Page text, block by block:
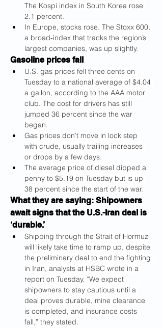
The Kospi index in South Korea rose
2.1 percent.
In Europe, stocks rose. The Stoxx 600,
a broad-index that tracks the region’s
largest companies, was up slightly.
Gasoline prices fall
U.S. gas prices fell three cents on
Tuesday to a national average of $4.04
a gallon, according to the AAA motor
club. The cost for drivers has still
jumped 36 percent since the war
began.
Gas prices don’t move in lock step
with crude, usually trailing increases
or drops by a few days.
The average price of diesel dipped a
penny to $5.19 on Tuesday but is up
38 percent since the start of the war.
What they are saying: Shipowners
await signs that the U.S.-Iran deal is
‘durable.’
Shipping through the Strait of Hormuz
will likely take time to ramp up, despite
the preliminary deal to end the fighting
in Iran, analysts at HSBC wrote in a
report on Tuesday. “We expect
shipowners to stay cautious until a
deal proves durable, mine clearance
is completed, and insurance costs
fall,” they stated.